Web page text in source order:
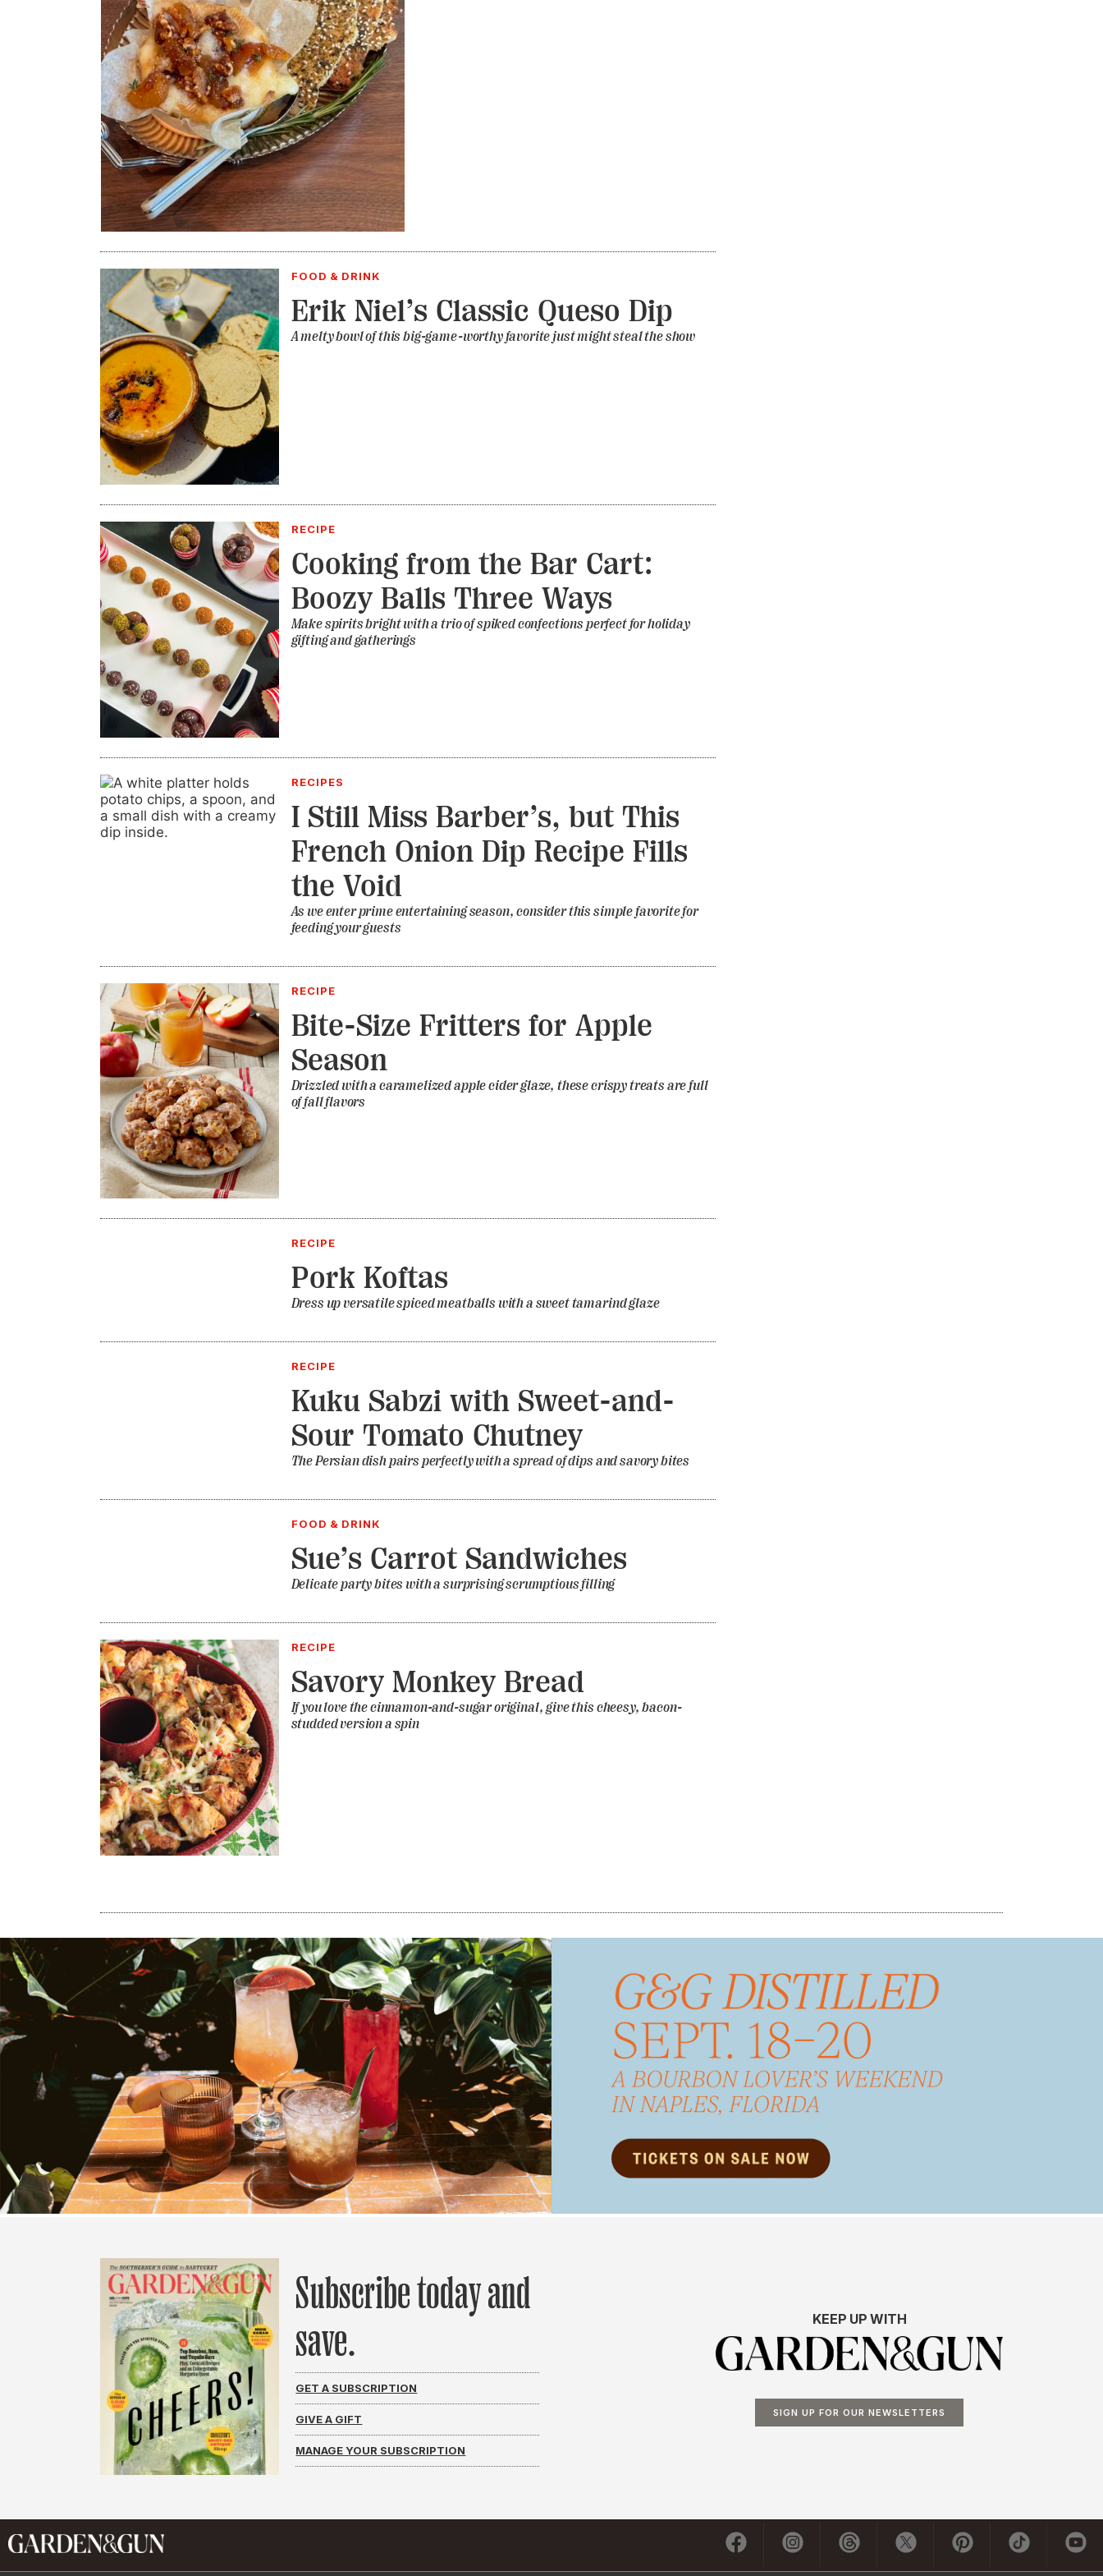
FOOD & DRINK
Erik Niel’s Classic Queso Dip
A melty bowl of this big-game-worthy favorite just might steal the show
RECIPE
Cooking from the Bar Cart:
Boozy Balls Three Ways
Make spirits bright with a trio of spiked confections perfect for holiday
gifting and gatherings
RECIPES
I Still Miss Barber’s, but This
French Onion Dip Recipe Fills
the Void
As we enter prime entertaining season, consider this simple favorite for
feeding your guests
RECIPE
Bite-Size Fritters for Apple
Season
Drizzled with a caramelized apple cider glaze, these crispy treats are full
of fall flavors
RECIPE
Pork Koftas
Dress up versatile spiced meatballs with a sweet tamarind glaze
RECIPE
Kuku Sabzi with Sweet-and-
Sour Tomato Chutney
The Persian dish pairs perfectly with a spread of dips and savory bites
FOOD & DRINK
Sue’s Carrot Sandwiches
Delicate party bites with a surprising scrumptious filling
RECIPE
Savory Monkey Bread
If you love the cinnamon-and-sugar original, give this cheesy, bacon-
studded version a spin
Subscribe today and
save.
GET A SUBSCRIPTION
GIVE A GIFT
MANAGE YOUR SUBSCRIPTION
KEEP UP WITH
SIGN UP FOR OUR NEWSLETTERS